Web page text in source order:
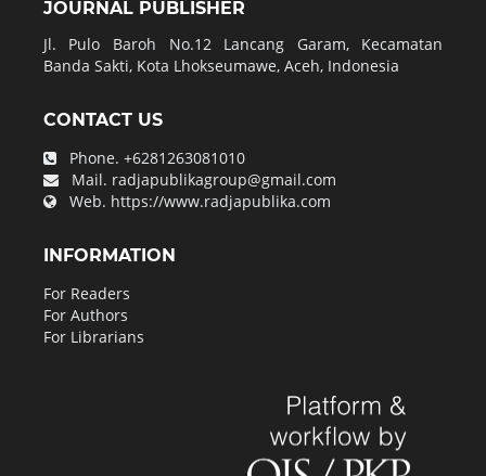
JOURNAL PUBLISHER
Jl. Pulo Baroh No.12 Lancang Garam, Kecamatan
Banda Sakti, Kota Lhokseumawe, Aceh, Indonesia
CONTACT US
Phone. +6281263081010
Mail. radjapublikagroup@gmail.com
Web. https://www.radjapublika.com
INFORMATION
For Readers
For Authors
For Librarians